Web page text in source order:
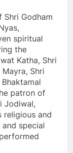
Shri Godham
spiritual
the
Katha, Shri
Shri
patron of
Jodiwal,
religious and
special